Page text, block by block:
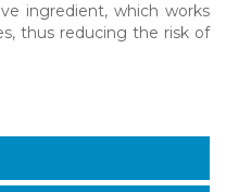
ingredient, which works
thus reducing the risk of